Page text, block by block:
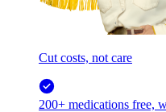
Cut costs, not care
200+ medications free,